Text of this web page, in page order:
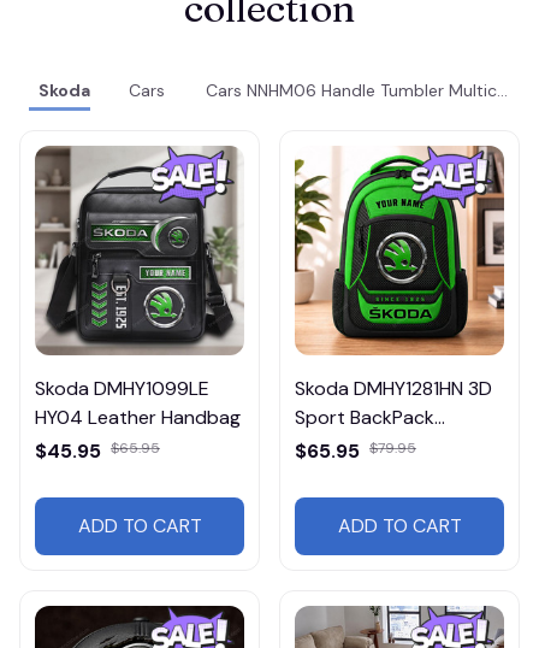
Skoda Cars Cars NNHM06 Handle Tumbler Multicolor
Skoda DMHY1099LE
HY04 Leather Handbag
$45.95 $65.95
ADD TO CART
Skoda DMHY1281HN 3D
Sport BackPack
Multicolor
$65.95 $79.95
ADD TO CART